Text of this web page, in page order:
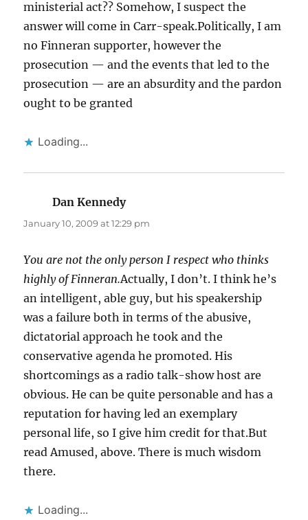
ministerial act?? Somehow, I suspect the
answer will come in Carr-speak.Politically, I am
no Finneran supporter, however the
prosecution — and the events that led to the
prosecution — are an absurdity and the pardon
ought to be granted
Loading...
Dan Kennedysays:
January 10, 2009 at 12:29 pm
You are not the only person I respect who thinks
highly of Finneran.Actually, I don’t. I think he’s
an intelligent, able guy, but his speakership
was a failure both in terms of the abusive,
dictatorial approach he took and the
conservative agenda he promoted. His
shortcomings as a radio talk-show host are
obvious. He can be quite personable and has a
reputation for having led an exemplary
personal life, so I give him credit for that.But
read Amused, above. There is much wisdom
there.
Loading...